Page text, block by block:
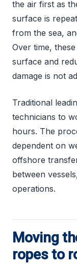
the air first as
surface is
from the sea,
Over time,
surface and
damage is not
Traditional
technicians to
hours. The
dependent on
offshore
between
operations.
Moving
ropes to